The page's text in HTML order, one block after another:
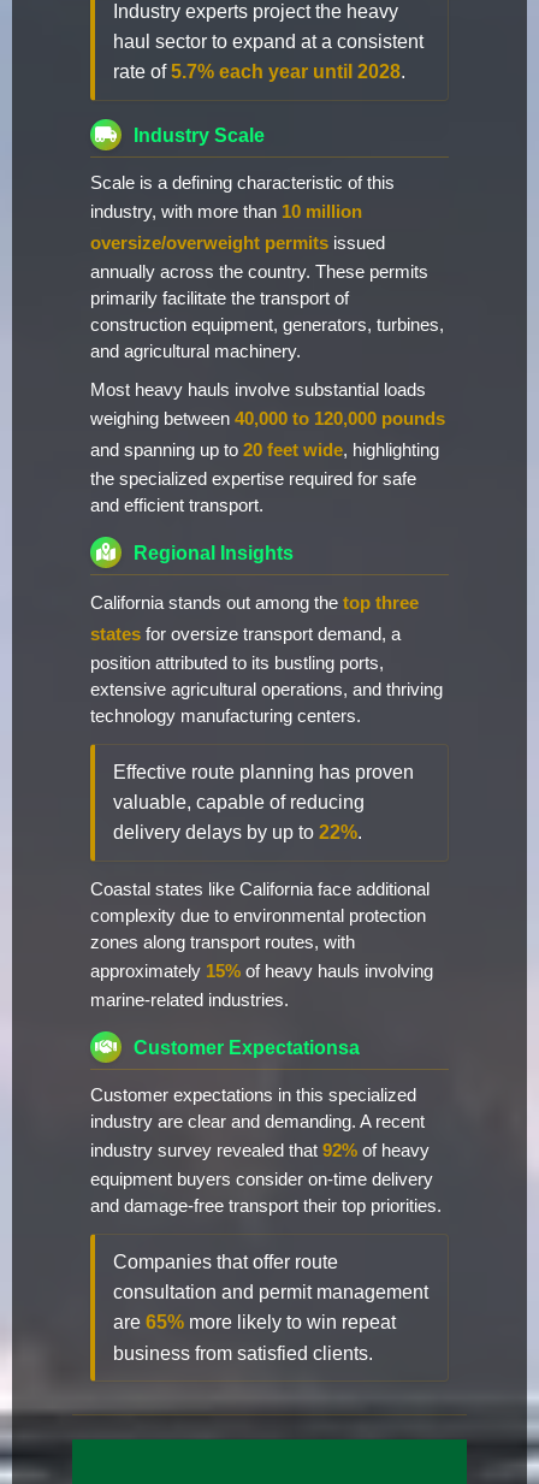
Industry experts project the heavy
haul sector to expand at a consistent
rate of5.7% each year until 2028.
Industry Scale
Scale is a defining characteristic of this
industry, with more than 10 million
oversize/overweight permits issued
annually across the country. These permits
primarily facilitate the transport of
construction equipment, generators, turbines,
and agricultural machinery.
Most heavy hauls involve substantial loads
weighing between 40,000 to 120,000 pounds
and spanning up to 20 feet wide, highlighting
the specialized expertise required for safe
and efficient transport.
Regional Insights
California stands out among the top three
states for oversize transport demand, a
position attributed to its bustling ports,
extensive agricultural operations, and thriving
technology manufacturing centers.
Effective route planning has proven
valuable, capable of reducing
delivery delays by up to 22%.
Coastal states like California face additional
complexity due to environmental protection
zones along transport routes, with
approximately 15% of heavy hauls involving
marine-related industries.
Customer Expectationsa
Customer expectations in this specialized
industry are clear and demanding. A recent
industry survey revealed that 92% of heavy
equipment buyers consider on-time delivery
and damage-free transport their top priorities.
Companies that offer route
consultation and permit management
are 65% more likely to win repeat
business from satisfied clients.